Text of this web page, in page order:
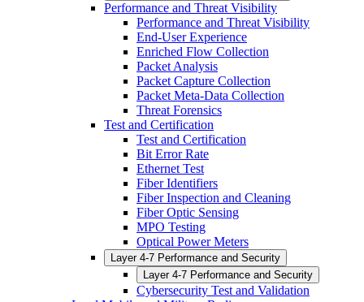
Performance and Threat Visibility
Performance and Threat Visibility
End-User Experience
Enriched Flow Collection
Packet Analysis
Packet Capture Collection
Packet Meta-Data Collection
Threat Forensics
Test and Certification
Test and Certification
Bit Error Rate
Ethernet Test
Fiber Identifiers
Fiber Inspection and Cleaning
Fiber Optic Sensing
MPO Testing
Optical Power Meters
Layer 4-7 Performance and Security
Layer 4-7 Performance and Security
Cybersecurity Test and Validation